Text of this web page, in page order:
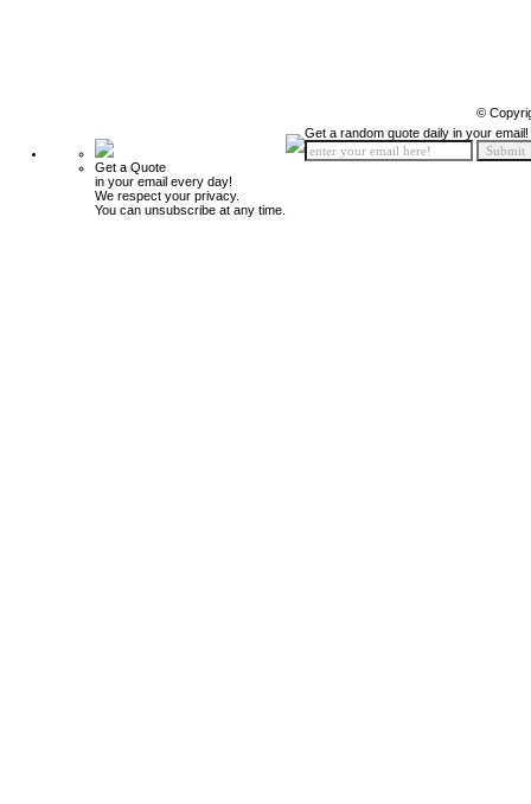
©
Get a Quote
in your email every day!
We respect your privacy.
You can unsubscribe at any time.
Get a random quote daily in your email!